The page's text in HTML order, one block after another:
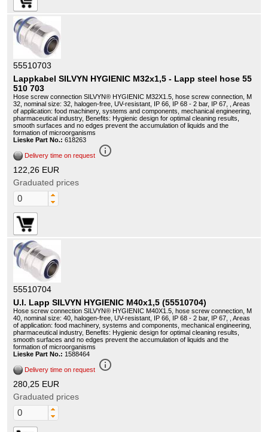
55510703
Lappkabel SILVYN HYGIENIC M32x1,5 - Lapp steel hose 55
510 703
Hose screw connection SILVYN® HYGIENIC M32X1.5, hose screw connection, M
32, nominal size: 32, halogen-free, UV-resistant, IP 66, IP 68 - 2 bar, IP 67, , Areas
of application: food machinery, systems and components, mechanical engineering,
pharmaceutical industry, Benefits: Hygienic design for optimal cleaning results,
smooth surfaces and no edges prevent the accumulation of liquids and the
formation of microorganisms
Lieske Part No.: 618263
Delivery time on request info_outline
122,26 EUR
Graduated prices
55510704
U.I. Lapp SILVYN HYGIENIC M40x1,5 (55510704)
Hose screw connection SILVYN® HYGIENIC M40X1.5, hose screw connection, M
40, nominal size: 40, halogen-free, UV-resistant, IP 66, IP 68 - 2 bar, IP 67, , Areas
of application: food machinery, systems and components, mechanical engineering,
pharmaceutical industry, Benefits: Hygienic design for optimal cleaning results,
smooth surfaces and no edges prevent the accumulation of liquids and the
formation of microorganisms
Lieske Part No.: 1588464
Delivery time on request info_outline
280,25 EUR
Graduated prices